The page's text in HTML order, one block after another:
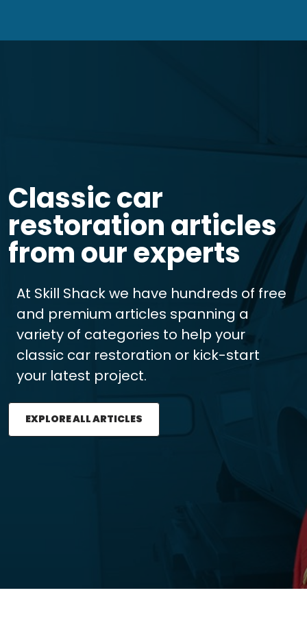
Classic car
restoration articles
from our experts
At Skill Shack we have hundreds of free
and premium articles spanning a
variety of categories to help your
classic car restoration or kick-start
your latest project.
EXPLORE ALL ARTICLES